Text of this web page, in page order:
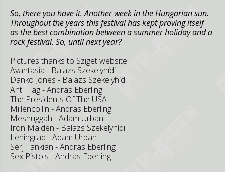
So, there you have it. Another week in the Hungarian sun.
Throughout the years this festival has kept proving itself
as the best combination between a summer holiday and a
rock festival. So, until next year?
Pictures thanks to Sziget website:
Avantasia - Balazs Szekelyhídi
Danko Jones - Balazs Szekelyhídi
Anti Flag - Andras Eberling
The Presidents Of The USA -
Millencollin - Andras Eberling
Meshuggah - Adam Urban
Iron Maiden - Balazs Szekelyhídi
Leningrad - Adam Urban
Serj Tankian - Andras Eberling
Sex Pistols - Andras Eberling